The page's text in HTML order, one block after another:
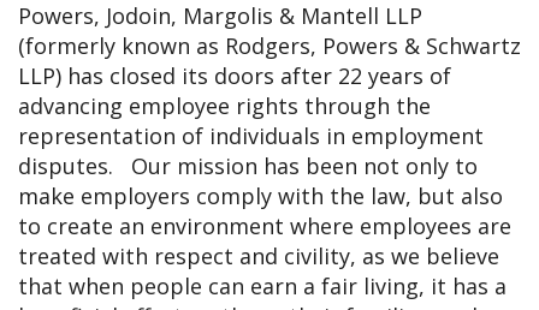
G
A
Powers, Jodoin, Margolis & Mantell LLP
(formerly known as Rodgers, Powers & Schwartz
LLP) has closed its doors after 22 years of
advancing employee rights through the
representation of individuals in employment
disputes. Our mission has been not only to
make employers comply with the law, but also
to create an environment where employees are
treated with respect and civility, as we believe
that when people can earn a fair living, it has a